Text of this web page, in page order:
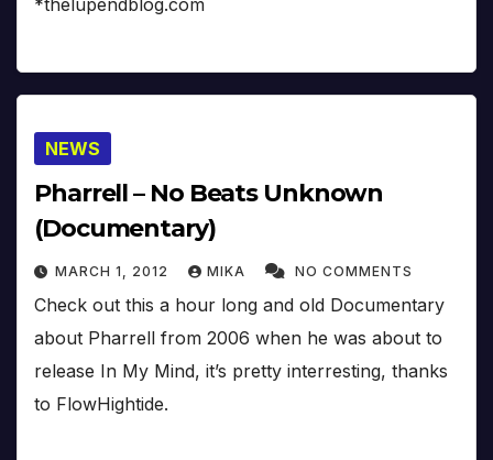
*thelupendblog.com
NEWS
Pharrell – No Beats Unknown
(Documentary)
MARCH 1, 2012 MIKA NO COMMENTS
Check out this a hour long and old Documentary
about Pharrell from 2006 when he was about to
release In My Mind, it’s pretty interresting, thanks
to FlowHightide.